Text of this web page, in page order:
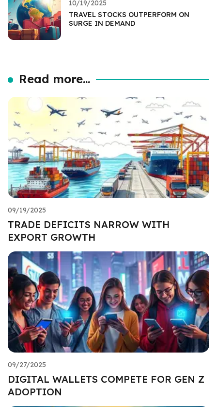
10/19/2025
TRAVEL STOCKS OUTPERFORM ON
SURGE IN DEMAND
Read more...
09/19/2025
TRADE DEFICITS NARROW WITH
EXPORT GROWTH
09/27/2025
DIGITAL WALLETS COMPETE FOR GEN Z
ADOPTION